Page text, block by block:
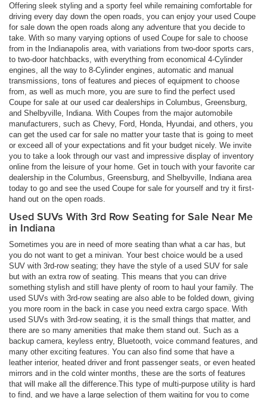
Offering sleek styling and a sporty feel while remaining comfortable for
driving every day down the open roads, you can enjoy your used Coupe
for sale down the open roads along any adventure that you decide to
take. With so many varying options of used Coupe for sale to choose
from in the Indianapolis area, with variations from two-door sports cars,
to two-door hatchbacks, with everything from economical 4-Cylinder
engines, all the way to 8-Cylinder engines, automatic and manual
transmissions, tons of features and pieces of equipment to choose
from, as well as much more, you are sure to find the perfect used
Coupe for sale at our used car dealerships in Columbus, Greensburg,
and Shelbyville, Indiana. With Coupes from the major automobile
manufacturers, such as Chevy, Ford, Honda, Hyundai, and others, you
can get the used car for sale no matter your taste that is going to meet
or exceed all of your expectations and fit your budget nicely. We invite
you to take a look through our vast and impressive display of inventory
online from the leisure of your home. Get in touch with your favorite car
dealership in the Columbus, Greensburg, and Shelbyville, Indiana area
today to go and see the used Coupe for sale for yourself and try it first-
hand out on the open roads.
Used SUVs With 3rd Row Seating for Sale Near Me
in Indiana
Sometimes you are in need of more seating than what a car has, but
you do not want to get a minivan. Your best choice would be a used
SUV with 3rd-row seating; they have the style of a used SUV for sale
but with an extra row of seating. This means that you can drive
something stylish and still have plenty of room to haul your family. The
used SUVs with 3rd-row seating are also able to be folded down, giving
you more room in the back in case you need extra cargo space. With
used SUVs with 3rd-row seating, it is the small things that matter, and
there are so many amenities that make them stand out. Such as a
backup camera, keyless entry, Bluetooth, voice command features, and
many other exciting features. You can also find some that have a
leather interior, heated driver and front passenger seats, or even heated
mirrors and in the cold winter months, these are the sorts of features
that will make all the difference.This type of multi-purpose utility is hard
to find, and we have a large selection of them waiting for you to come